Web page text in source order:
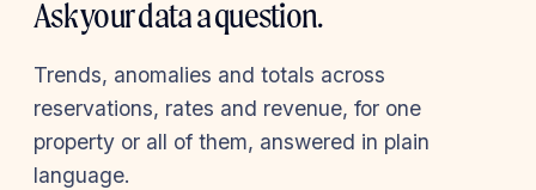
Ask your data a question.
Trends, anomalies and totals across
reservations, rates and revenue, for one
property or all of them, answered in plain
language.